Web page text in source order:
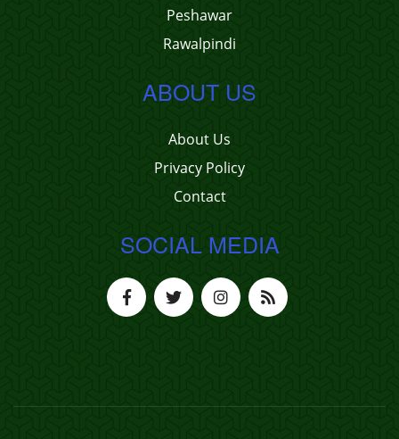
Peshawar
Rawalpindi
ABOUT US
About Us
Privacy Policy
Contact
SOCIAL MEDIA